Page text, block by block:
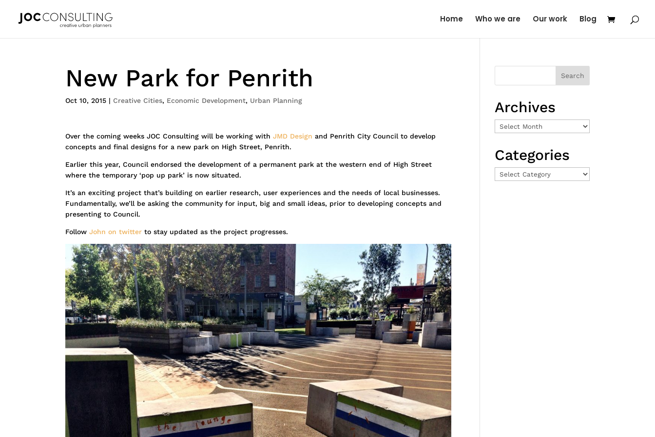
Home Who we are Our work Blog
New Park for Penrith
Oct 10, 2015 | Creative Cities, Economic Development, Urban Planning
Over the coming weeks JOC Consulting will be working withJMD Design and Penrith City Council to develop
concepts and final designs for a new park on High Street, Penrith.
Earlier this year, Council endorsed the development of a permanent park at the western end of High Street
where the temporary ‘pop up park’ is now situated.
It’s an exciting project that’s building on earlier research, user experiences and the needs of local businesses.
Fundamentally, we’ll be asking the community for input, big and small ideas, prior to developing concepts and
presenting to Council.
FollowJohn on twitter to stay updated as the project progresses.
Archives
Archives
Categories
Categories